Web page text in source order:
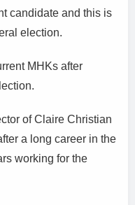
candidate and this is
election.
MHKs after
of Claire Christian
a long career in the
working for the